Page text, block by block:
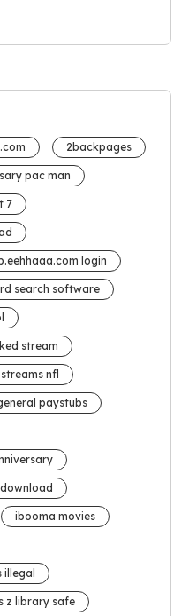
2backpages
pac man
7
login
search software
stream
nfl
paystubs
ibooma movies
z library safe